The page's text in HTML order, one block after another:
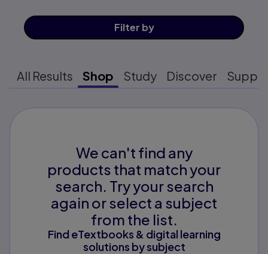
Filter by
All Results Shop Study Discover
We can't find any
products that match your
search. Try your search
again or select a subject
from the list.
Find eTextbooks & digital learning
solutions by subject